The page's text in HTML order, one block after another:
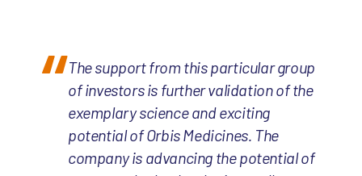
The support from this particular group
of investors is further validation of the
exemplary science and exciting
potential of Orbis Medicines. The
company is advancing the potential of